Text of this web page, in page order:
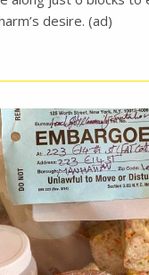
desire. (ad)